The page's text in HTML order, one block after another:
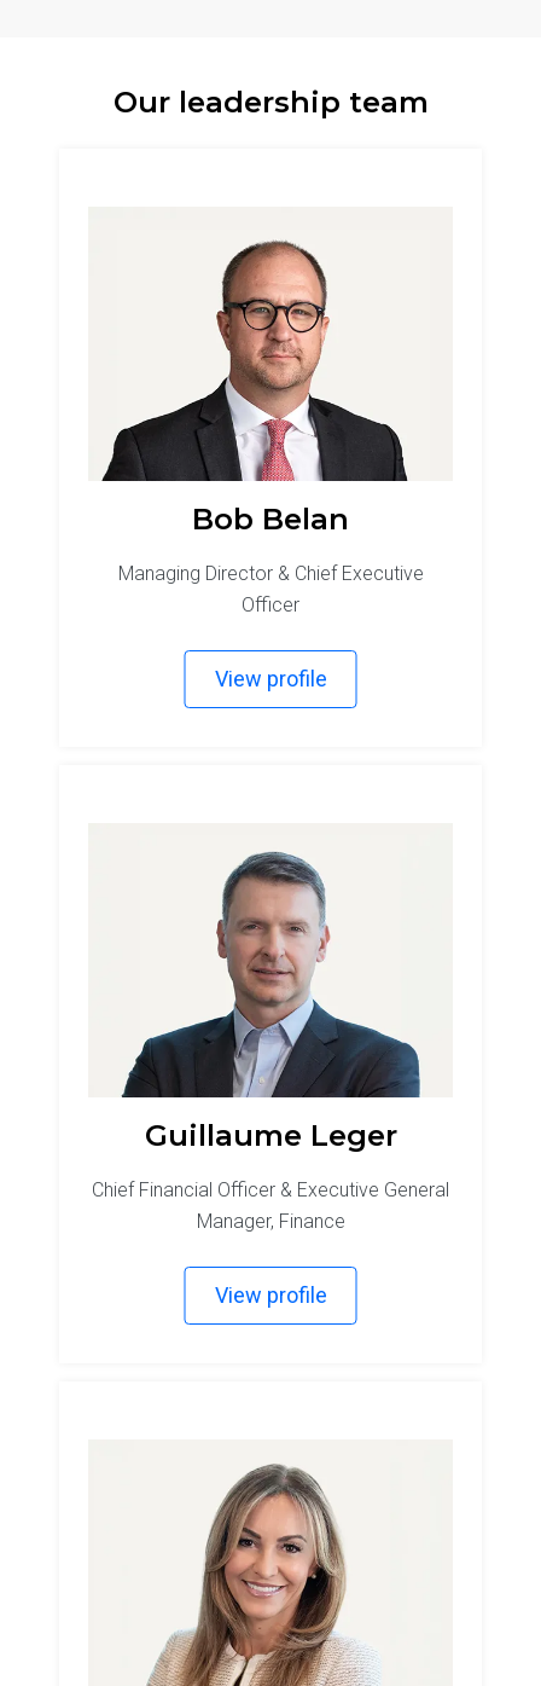
Our leadership team
Bob Belan
Managing Director & Chief Executive
Officer
View profile
Guillaume Leger
Chief Financial Officer & Executive General
Manager, Finance
View profile